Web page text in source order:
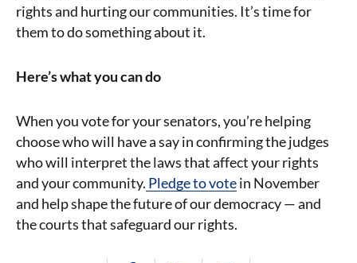
rights and hurting our communities. It’s time for
them to do something about it.
Here’s what you can do
When you vote for your senators, you’re helping
choose who will have a say in confirming the judges
who will interpret the laws that affect your rights
and your community. Pledge to votein November
and help shape the future of our democracy — and
the courts that safeguard our rights.